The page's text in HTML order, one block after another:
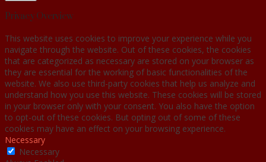
Privacy Overview
This website uses cookies to improve your experience while you
navigate through the website. Out of these cookies, the cookies
that are categorized as necessary are stored on your browser as
they are essential for the working of basic functionalities of the
website. We also use third-party cookies that help us analyze and
understand how you use this website. These cookies will be stored
in your browser only with your consent. You also have the option
to opt-out of these cookies. But opting out of some of these
cookies may have an effect on your browsing experience.
Necessary
Necessary